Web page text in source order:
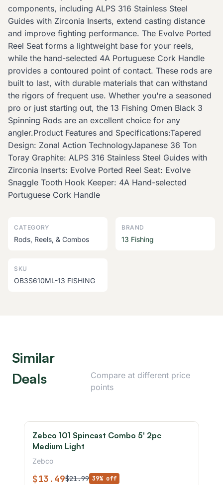
components, including ALPS 316 Stainless Steel
Guides with Zirconia Inserts, extend casting distance
and improve fighting performance. The Evolve Ported
Reel Seat forms a lightweight base for your reels,
while the hand-selected 4A Portuguese Cork Handle
provides a contoured point of contact. These rods are
built to last, with durable materials that can withstand
the rigors of frequent use. Whether you're a seasoned
pro or just starting out, the 13 Fishing Omen Black 3
Spinning Rods are an excellent choice for any
angler.Product Features and Specifications:Tapered
Design: Zonal Action TechnologyJapanese 36 Ton
Toray Graphite: ALPS 316 Stainless Steel Guides with
Zirconia Inserts: Evolve Ported Reel Seat: Evolve
Snaggle Tooth Hook Keeper: 4A Hand-selected
Portuguese Cork Handle
CATEGORY
Rods, Reels, & Combos
BRAND
13 Fishing
SKU
OB3S610ML-13 FISHING
Similar
Deals
Compare at different price
points
Zebco 101 Spincast Combo 5' 2pc
Medium Light
Zebco
$13.49$21.99 39% off